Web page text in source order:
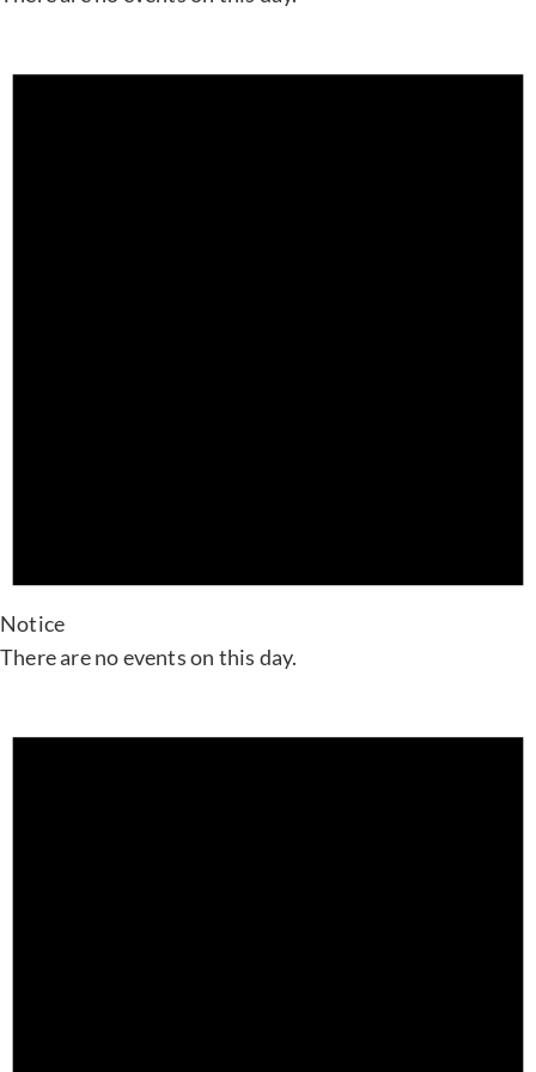
Notice
There are no events on this day.